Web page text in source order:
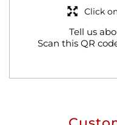
Tell us
Scan this QR
Click